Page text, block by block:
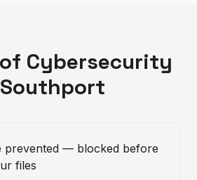
Cybersecurity
Southport
prevented — blocked before
files